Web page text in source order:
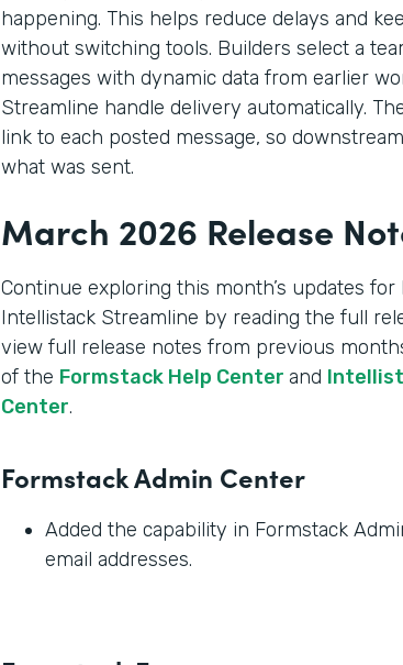
happening. This helps reduce delays and
without switching tools. Builders select a
messages with dynamic data from earlier
Streamline handle delivery automatically.
link to each posted message, so
what was sent.
March 2026 Release
Continue exploring this month’s updates
Intellistack Streamline by reading the full
view full release notes from previous
of the Formstack Help Center and
Center.
Formstack Admin Center
Added the capability in Formstack
email addresses.